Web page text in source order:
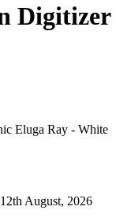
Eluga Ray - White
August, 2026